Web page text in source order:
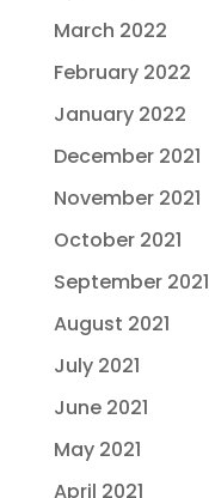
March 2022
February 2022
January 2022
December 2021
November 2021
October 2021
September 2021
August 2021
July 2021
June 2021
May 2021
April 2021